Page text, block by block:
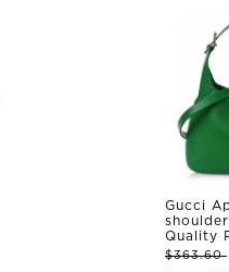
Gucci
Quality
$363.60